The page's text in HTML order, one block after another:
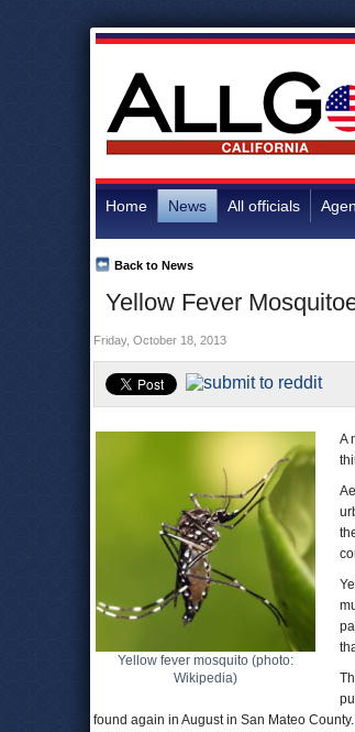
Home News All officials
Yellow Fever
Back to News
Friday, October 18, 2013
Yellow fever mosquito (photo:
Wikipedia)
A
found again in August in San Mateo